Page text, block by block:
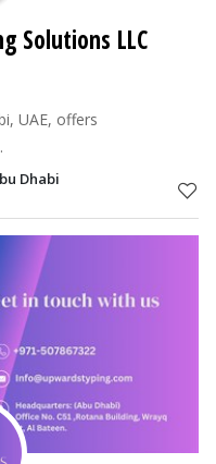
Solutions LLC
UAE, offers
Dhabi